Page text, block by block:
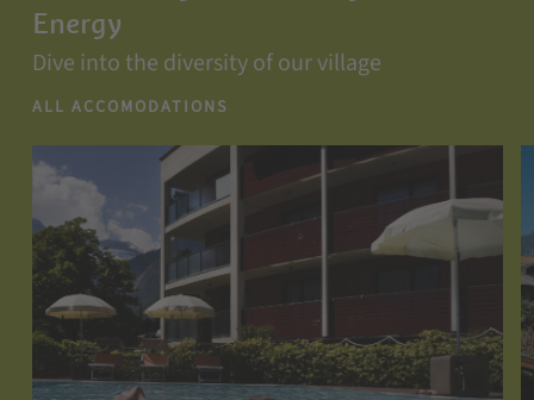
Energy
Dive into the diversity of our village
ALL ACCOMODATIONS